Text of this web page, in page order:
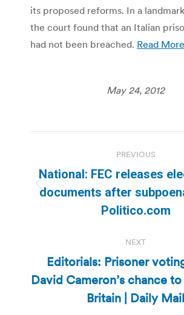
its proposed reforms. In a
the court found that an Italian
had not been breached. Read More
May 24, 2012
navigation
PREVIOUS
Previous
post:
National: FEC releases
documents after
Politico.com
NEXT
Next
post:
Editorials: Prisoner
David Cameron’s chance
Britain | Daily Mail